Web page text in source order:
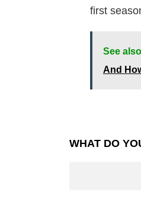
first
See also
And
WHAT DO